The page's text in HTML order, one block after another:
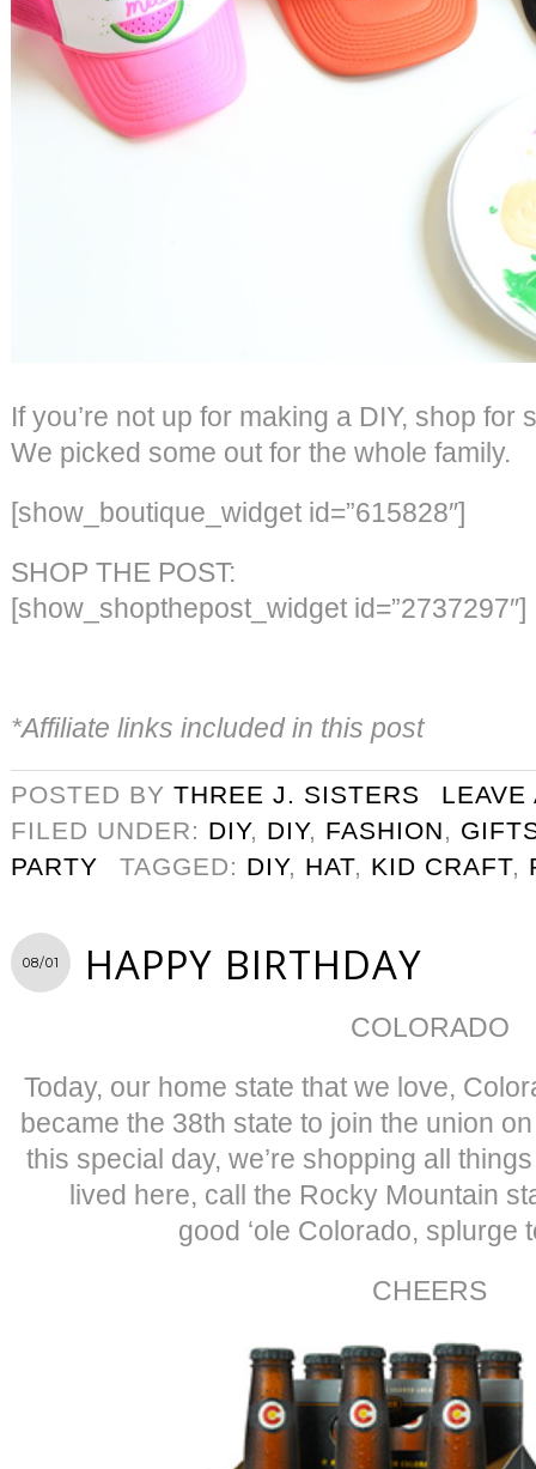
If you’re not up for making a DIY, shop for
We picked some out for the whole family.
[show_boutique_widget id=”615828″]
SHOP THE POST:
[show_shopthepost_widget id=”2737297″]
*Affiliate links included in this post
POSTED BY THREE J. SISTERS
LEAVE
FILED UNDER: DIY, DIY, FASHION,
PARTY
TAGGED: DIY, HAT, KID CRAFT,
08/01 HAPPY BIRTHDAY
COLORADO
Today, our home state that we love,
became the 38th state to join the union
this special day, we’re shopping all
lived here, call the Rocky Mountain
good ‘ole Colorado, splurge
CHEERS